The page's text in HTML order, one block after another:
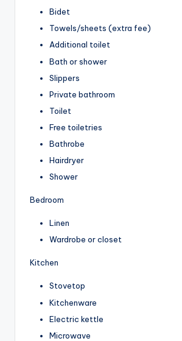
Bidet
Towels/sheets (extra fee)
Additional toilet
Bath or shower
Slippers
Private bathroom
Toilet
Free toiletries
Bathrobe
Hairdryer
Shower
Bedroom
Linen
Wardrobe or closet
Kitchen
Stovetop
Kitchenware
Electric kettle
Microwave